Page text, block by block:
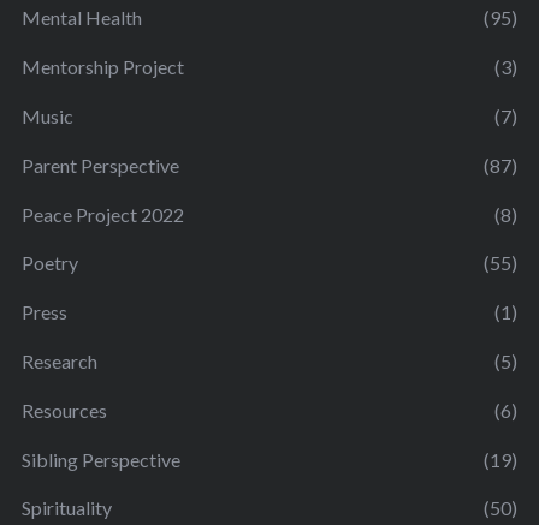
Mental Health (95)
Mentorship Project (3)
Music (7)
Parent Perspective (87)
Peace Project 2022 (8)
Poetry (55)
Press (1)
Research (5)
Resources (6)
Sibling Perspective (19)
Spirituality (50)